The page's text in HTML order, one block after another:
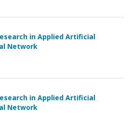
in Applied Artificial
Network
in Applied Artificial
Network